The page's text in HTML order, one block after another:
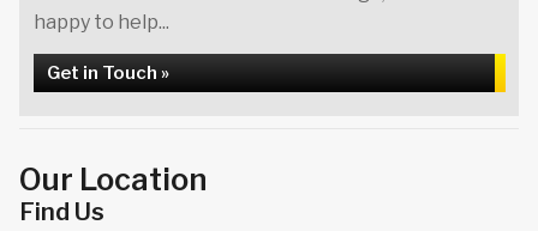
happy to help...
Get in Touch »
Our Location
Find Us